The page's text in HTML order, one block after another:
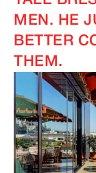
MEN. HE
BETTER
THEM.